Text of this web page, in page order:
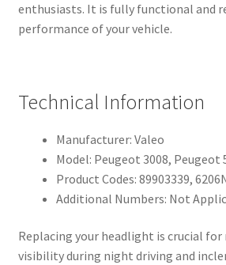
enthusiasts. It is fully functional and
performance of your vehicle.
Technical Information
Manufacturer: Valeo
Model: Peugeot 3008, Peugeot
Product Codes: 89903339,
Additional Numbers: Not
Replacing your headlight is crucial
visibility during night driving and